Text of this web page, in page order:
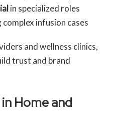
in specialized roles
infusion cases
and wellness clinics,
trust and brand
Home and